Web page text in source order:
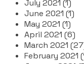
July 2021 (1)
June 2021 (1)
May 2021 (1)
April 2021 (6)
March 2021
February 2021